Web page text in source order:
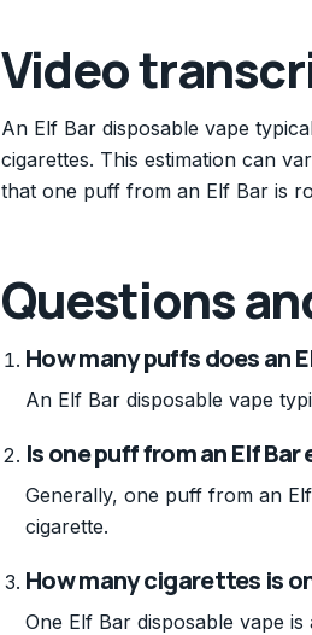
Video
An Elf Bar disposable vape
cigarettes. This estimation can
that one puff from an Elf Bar is
Questions
How many puffs does an
An Elf Bar disposable vape
Is one puff from an Elf
Generally, one puff from an
cigarette.
How many cigarettes is
One Elf Bar disposable vape